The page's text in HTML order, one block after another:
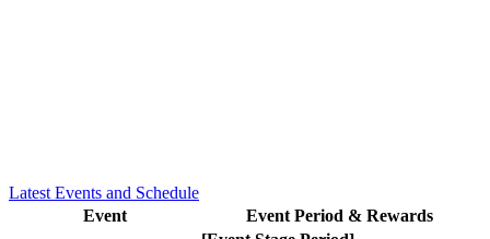
Latest Events and Schedule
Event
Event Period & Rewards